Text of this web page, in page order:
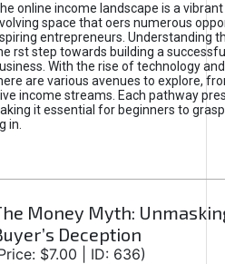
online income landscape is a
space that oers numerous
entrepreneurs. Understanding
rst step towards building a
With the rise of technology
are various avenues to explore,
income streams. Each pathway
it essential for beginners to
in.
Money Myth:
Deception
$7.00 | ID: 636)